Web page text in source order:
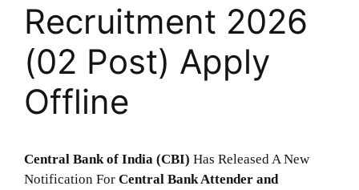
Recruitment 2026
(02 Post) Apply
Offline
Central Bank of India (CBI) Has Released A New
Notification For Central Bank Attender and